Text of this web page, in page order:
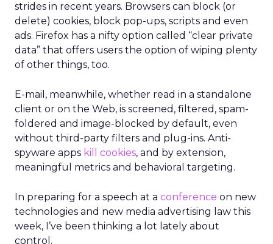
strides in recent years. Browsers can block (or
delete) cookies, block pop-ups, scripts and even
ads. Firefox has a nifty option called “clear private
data” that offers users the option of wiping plenty
of other things, too.
E-mail, meanwhile, whether read in a standalone
client or on the Web, is screened, filtered, spam-
foldered and image-blocked by default, even
without third-party filters and plug-ins. Anti-
spyware apps kill cookies, and by extension,
meaningful metrics and behavioral targeting.
In preparing for a speech at a conference on new
technologies and new media advertising law this
week, I’ve been thinking a lot lately about
control.